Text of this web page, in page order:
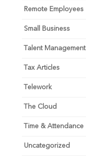
Remote Employees
Small Business
Talent Management
Tax Articles
Telework
The Cloud
Time & Attendance
Uncategorized